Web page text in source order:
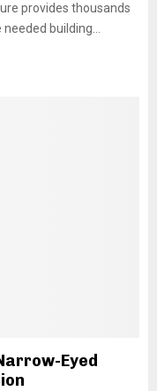
provides thousands
building...
Eyed